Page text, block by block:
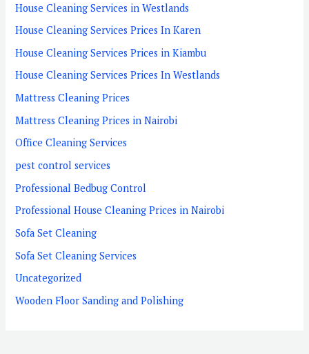
House Cleaning Services in Westlands
House Cleaning Services Prices In Karen
House Cleaning Services Prices in Kiambu
House Cleaning Services Prices In Westlands
Mattress Cleaning Prices
Mattress Cleaning Prices in Nairobi
Office Cleaning Services
pest control services
Professional Bedbug Control
Professional House Cleaning Prices in Nairobi
Sofa Set Cleaning
Sofa Set Cleaning Services
Uncategorized
Wooden Floor Sanding and Polishing